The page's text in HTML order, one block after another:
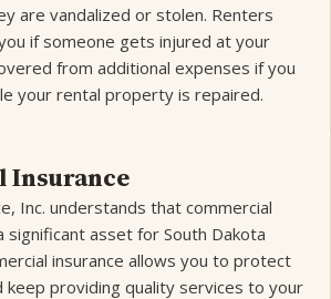
are vandalized or stolen. Renters
if someone gets injured at your
from additional expenses if you
your rental property is repaired.
Insurance
Inc. understands that commercial
significant asset for South Dakota
insurance allows you to protect
keep providing quality services to your